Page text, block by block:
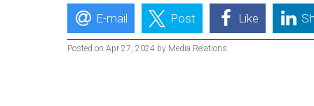
E-mail Post Like
Posted on Apr 27, 2024 by Media Relations